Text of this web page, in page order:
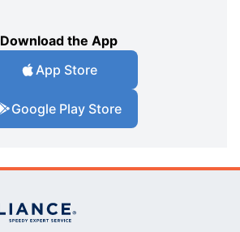
Download the App
App Store
Google Play Store